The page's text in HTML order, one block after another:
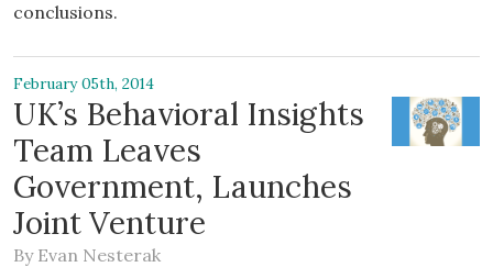
conclusions.
February 05th, 2014
UK’s Behavioral Insights
Team Leaves
Government, Launches
Joint Venture
By Evan Nesterak